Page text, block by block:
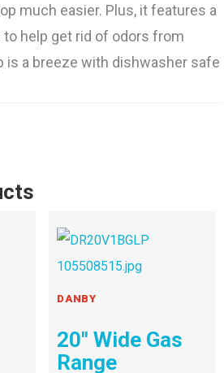
much easier. Plus, it features a
help get rid of odors from
is a breeze with dishwasher safe
DANBY
20″ Wide Gas
Range